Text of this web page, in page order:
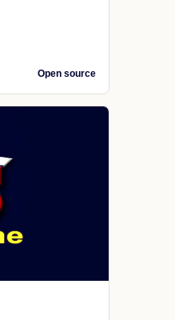
Open source